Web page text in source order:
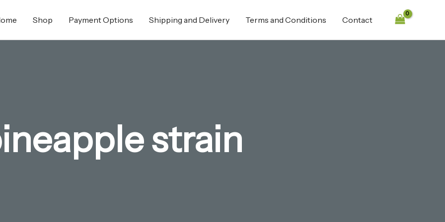
Shop Payment Options Shipping and Delivery Terms and Conditions Contact
strain